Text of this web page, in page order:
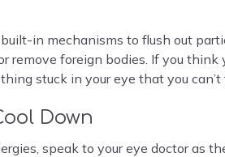
in mechanisms to flush out
remove foreign bodies. If you
stuck in your eye that you
Down
speak to your eye doctor as